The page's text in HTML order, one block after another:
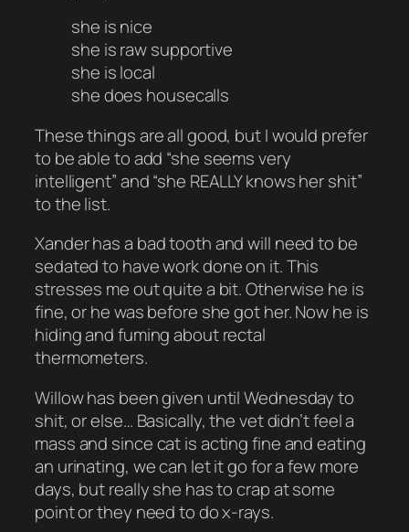
she is nice
she is raw supportive
she is local
she does housecalls
These things are all good, but I would prefer
to be able to add “she seems very
intelligent” and “she REALLY knows her shit”
to the list.
Xander has a bad tooth and will need to be
sedated to have work done on it. This
stresses me out quite a bit. Otherwise he is
fine, or he was before she got her. Now he is
hiding and fuming about rectal
thermometers.
Willow has been given until Wednesday to
shit, or else… Basically, the vet didn’t feel a
mass and since cat is acting fine and eating
an urinating, we can let it go for a few more
days, but really she has to crap at some
point or they need to do x-rays.